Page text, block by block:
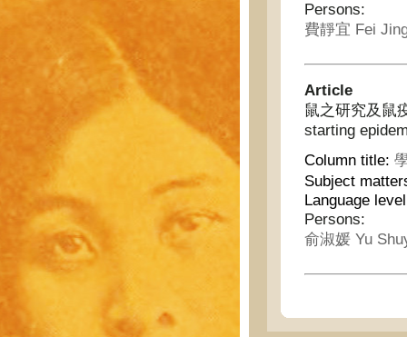
Persons:
費靜宜 Fei
Article
鼠之研究及鼠
starting
Column title:
Subject
Language
Persons:
俞淑媛 Yu